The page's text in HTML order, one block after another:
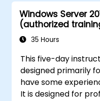
including
Windows Server
(authorized
35 Hours
This five-day
designed primarily
have some
It is designed for